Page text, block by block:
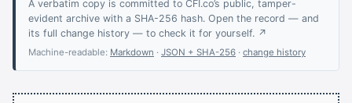
A verbatim copy is committed to CFI.co’s public, tamper-
evident archive with a SHA-256 hash. Open the record — and
its full change history — to check it for yourself. ↗
Machine-readable: Markdown · JSON + SHA-256 · change history